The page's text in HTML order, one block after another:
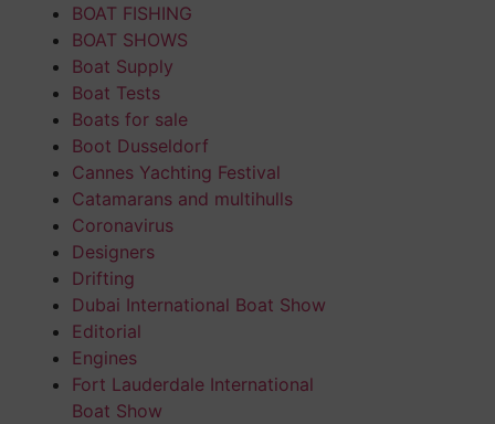
BOAT FISHING
BOAT SHOWS
Boat Supply
Boat Tests
Boats for sale
Boot Dusseldorf
Cannes Yachting Festival
Catamarans and multihulls
Coronavirus
Designers
Drifting
Dubai International Boat Show
Editorial
Engines
Fort Lauderdale International
Boat Show